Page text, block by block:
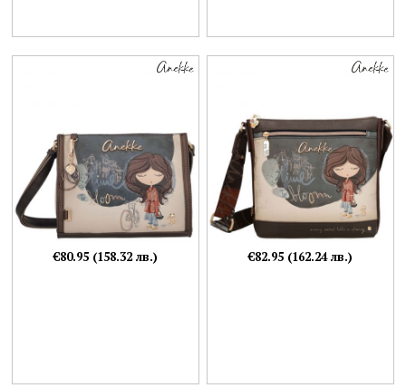
€80.95 (158.32 лв.) €82.95 (162.24 лв.)